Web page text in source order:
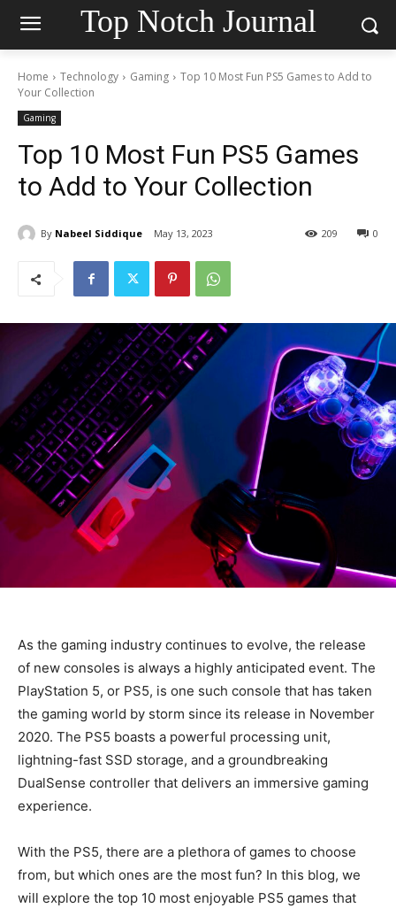
Top Notch Journal
Home Technology Gaming
Top 10 Most Fun PS5 Games to Add to
Your Collection
Gaming
Top 10 Most Fun PS5 Games
to Add to Your Collection
By Nabeel Siddique May 13, 2023 0
209
As the gaming industry continues to evolve, the release
of new consoles is always a highly anticipated event. The
PlayStation 5, or PS5, is one such console that has taken
the gaming world by storm since its release in November
2020. The PS5 boasts a powerful processing unit,
lightning-fast SSD storage, and a groundbreaking
DualSense controller that delivers an immersive gaming
experience.
With the PS5, there are a plethora of games to choose
from, but which ones are the most fun? In this blog, we
will explore the top 10 most enjoyable PS5 games that